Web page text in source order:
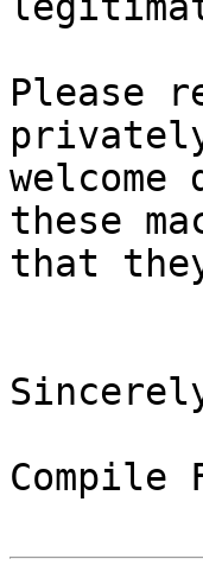
Please
these
that
Compile